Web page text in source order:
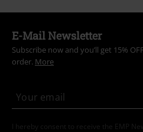
E-Mail Newsletter
Subscribe now and you’ll get 15%
order. More
I hereby consent to receive the EMP